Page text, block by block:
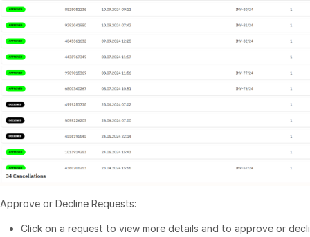
Approve or Decline Requests:
Click on a request to view more details and to approve or